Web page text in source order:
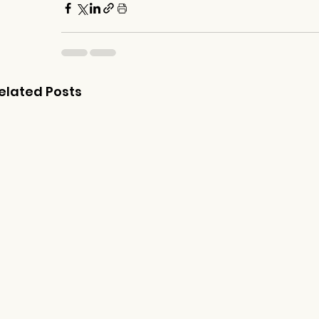
Posts